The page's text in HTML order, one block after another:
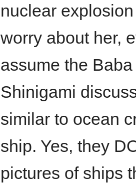
nuclear
worry about her,
assume the
Shinigami
similar to ocean
ship. Yes, they
pictures of ships